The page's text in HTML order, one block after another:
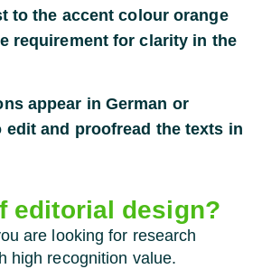
to the accent colour orange
requirement for clarity in the
appear in German or
edit and proofread the texts in
Symposiums aus
Symposiums aus
editorial design?
are looking for research
high recognition value.